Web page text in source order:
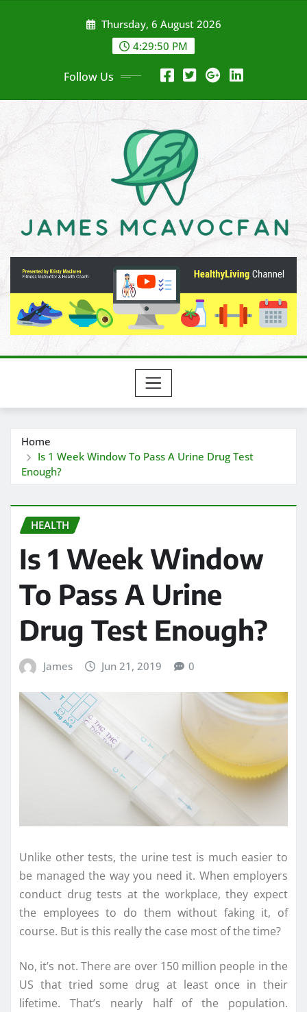
Thursday, 6 August 2026
4:29:52 PM
Follow Us
Home
Is 1 Week Window To Pass A Urine Drug Test
Enough?
HEALTH
Is 1 Week Window
To Pass A Urine
Drug Test Enough?
James Jun 21, 2019 0
Unlike other tests, the urine test is much easier to
be managed the way you need it. When employers
conduct drug tests at the workplace, they expect
the employees to do them without faking it, of
course. But is this really the case most of the time?
No, it’s not. There are over 150 million people in the
US that tried some drug at least once in their
lifetime. That’s nearly half of the population.